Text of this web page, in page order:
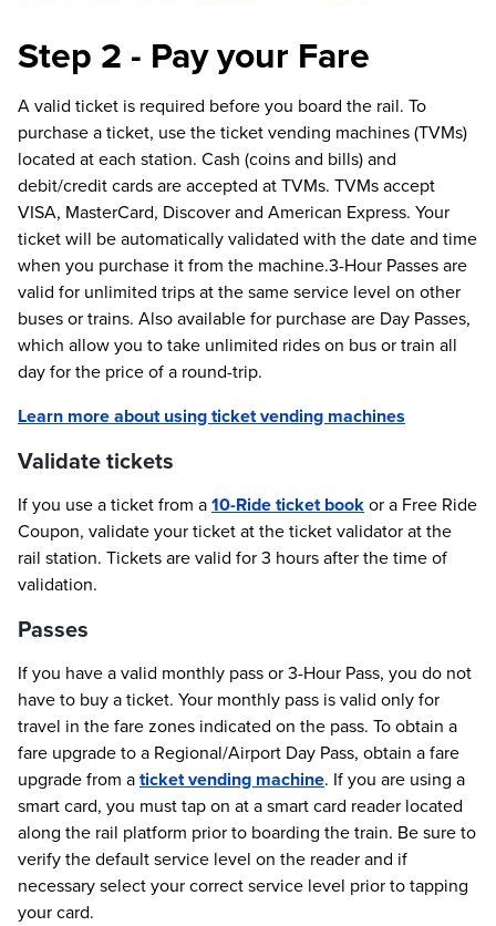
Step 2 - Pay your Fare
A valid ticket is required before you board the rail. To
purchase a ticket, use the ticket vending machines (TVMs)
located at each station. Cash (coins and bills) and
debit/credit cards are accepted at TVMs. TVMs accept
VISA, MasterCard, Discover and American Express. Your
ticket will be automatically validated with the date and time
when you purchase it from the machine.3-Hour Passes are
valid for unlimited trips at the same service level on other
buses or trains. Also available for purchase are Day Passes,
which allow you to take unlimited rides on bus or train all
day for the price of a round-trip.
Learn more about using ticket vending machines
Validate tickets
If you use a ticket from a10-Ride ticket bookor a Free Ride
Coupon, validate your ticket at the ticket validator at the
rail station. Tickets are valid for 3 hours after the time of
validation.
Passes
If you have a valid monthly pass or 3-Hour Pass, you do not
have to buy a ticket. Your monthly pass is valid only for
travel in the fare zones indicated on the pass. To obtain a
fare upgrade to a Regional/Airport Day Pass, obtain a fare
upgrade from aticket vending machine. If you are using a
smart card, you must tap on at a smart card reader located
along the rail platform prior to boarding the train. Be sure to
verify the default service level on the reader and if
necessary select your correct service level prior to tapping
your card.